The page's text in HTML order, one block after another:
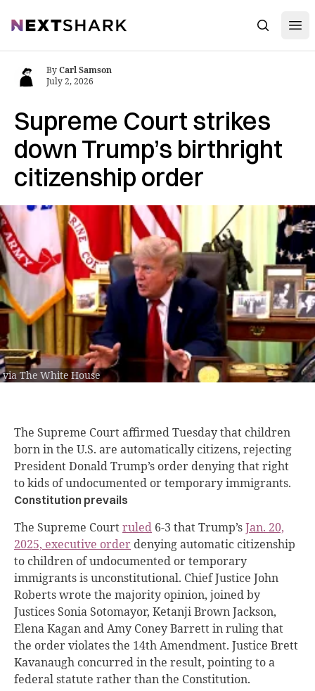
NextShark Search
Supreme Court strikes
down Trump’s birthright
citizenship order
via The White House
ByCarl Samson
July 2, 2026
The Supreme Court affirmed Tuesday that children
born in the U.S. are automatically citizens, rejecting
President Donald Trump’s order denying that right
to kids of undocumented or temporary immigrants.
Constitution prevails
The Supreme Courtruled 6-3 that Trump’sJan. 20,
2025, executive order denying automatic citizenship
to children of undocumented or temporary
immigrants is unconstitutional. Chief Justice John
Roberts wrote the majority opinion, joined by
Justices Sonia Sotomayor, Ketanji Brown Jackson,
Elena Kagan and Amy Coney Barrett in ruling that
the order violates the 14th Amendment. Justice Brett
Kavanaugh concurred in the result, pointing to a
federal statute rather than the Constitution.